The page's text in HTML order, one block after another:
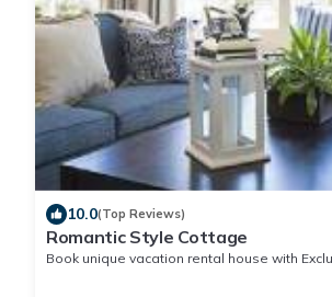
10.0(Top Reviews)
Romantic Style Cottage
Book unique vacation rental house with